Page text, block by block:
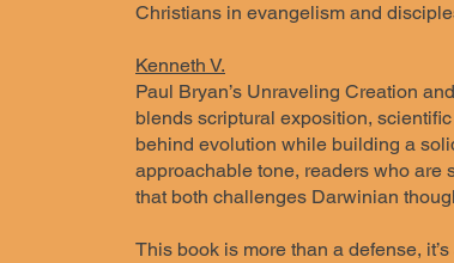
Christians in evangelism and
Kenneth V.
Paul Bryan’s Unraveling Creation
blends scriptural exposition,
behind evolution while building a
approachable tone, readers who are
that both challenges Darwinian
This book is more than a defense,